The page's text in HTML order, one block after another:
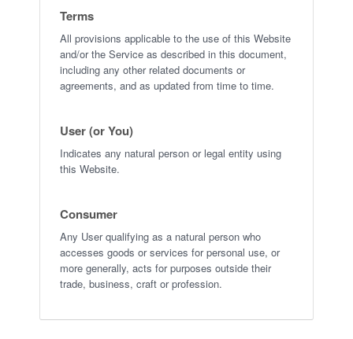
Terms
All provisions applicable to the use of this Website
and/or the Service as described in this document,
including any other related documents or
agreements, and as updated from time to time.
User (or You)
Indicates any natural person or legal entity using
this Website.
Consumer
Any User qualifying as a natural person who
accesses goods or services for personal use, or
more generally, acts for purposes outside their
trade, business, craft or profession.